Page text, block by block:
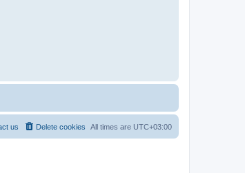
All times are UTC+03:00
Delete cookies
us